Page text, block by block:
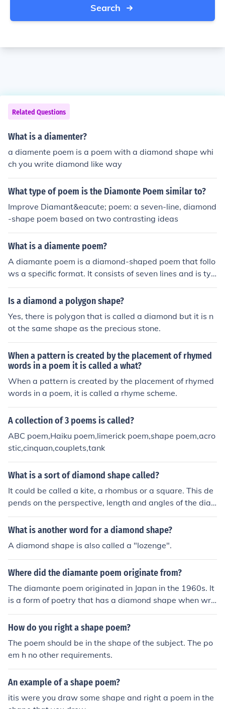
Search
Related Questions
What is a diamenter?
a diamente poem is a poem with a diamond shape whi
ch you write diamond like way
What type of poem is the Diamonte Poem similar to?
Improve Diamant&eacute; poem: a seven-line, diamond
-shape poem based on two contrasting ideas
What is a diamente poem?
A diamante poem is a diamond-shaped poem that follo
ws a specific format. It consists of seven lines and is typ
ically about contrasting or related subjects. The pattern
is usually structured as noun, adjective, gerund, noun; n
Is a diamond a polygon shape?
Yes, there is polygon that is called a diamond but it is n
ot the same shape as the precious stone.
When a pattern is created by the placement of rhymed
words in a poem it is called a what?
When a pattern is created by the placement of rhymed
words in a poem, it is called a rhyme scheme.
A collection of 3 poems is called?
ABC poem,Haiku poem,limerick poem,shape poem,acro
stic,cinquan,couplets,tank
What is a sort of diamond shape called?
It could be called a kite, a rhombus or a square. This de
pends on the perspective, length and angles of the dia
mond.
What is another word for a diamond shape?
A diamond shape is also called a "lozenge".
Where did the diamante poem originate from?
The diamante poem originated in Japan in the 1960s. It
is a form of poetry that has a diamond shape when writ
ten out and typically follows a specific pattern of words
that transition from one topic to another.
How do you right a shape poem?
The poem should be in the shape of the subject. The po
em h no other requirements.
An example of a shape poem?
itis were you draw some shape and right a poem in the